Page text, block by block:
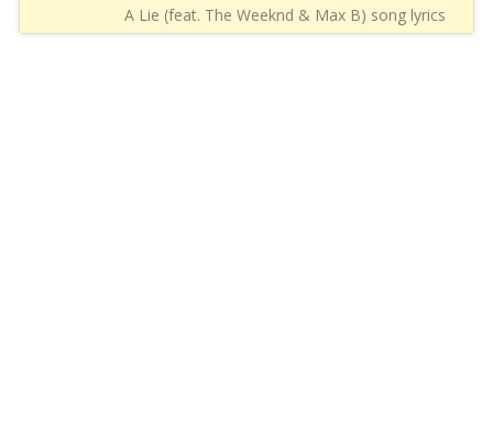
A Lie (feat. The Weeknd & Max B) song lyrics